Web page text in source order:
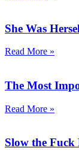
She Was
Read More »
The Most
Read More »
Slow the Fuck